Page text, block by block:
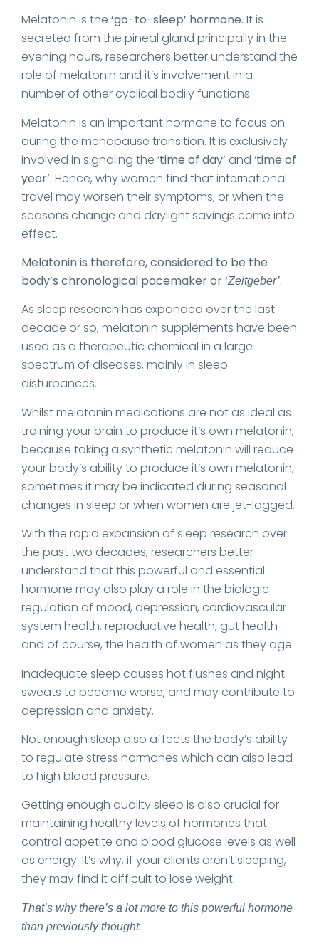
Melatonin is the ‘go-to-sleep’ hormone. It is
secreted from the pineal gland principally in the
evening hours, researchers better understand the
role of melatonin and it’s involvement in a
number of other cyclical bodily functions.
Melatonin is an important hormone to focus on
during the menopause transition. It is exclusively
involved in signaling the ‘time of day’ and ‘time of
year’. Hence, why women find that international
travel may worsen their symptoms, or when the
seasons change and daylight savings come into
effect.
Melatonin is therefore, considered to be the
body’s chronological pacemaker or ‘Zeitgeber’.
As sleep research has expanded over the last
decade or so, melatonin supplements have been
used as a therapeutic chemical in a large
spectrum of diseases, mainly in sleep
disturbances.
Whilst melatonin medications are not as ideal as
training your brain to produce it’s own melatonin,
because taking a synthetic melatonin will reduce
your body’s ability to produce it’s own melatonin,
sometimes it may be indicated during seasonal
changes in sleep or when women are jet-lagged.
With the rapid expansion of sleep research over
the past two decades, researchers better
understand that this powerful and essential
hormone may also play a role in the biologic
regulation of mood, depression, cardiovascular
system health, reproductive health, gut health
and of course, the health of women as they age.
Inadequate sleep causes hot flushes and night
sweats to become worse, and may contribute to
depression and anxiety.
Not enough sleep also affects the body’s ability
to regulate stress hormones which can also lead
to high blood pressure.
Getting enough quality sleep is also crucial for
maintaining healthy levels of hormones that
control appetite and blood glucose levels as well
as energy. It’s why, if your clients aren’t sleeping,
they may find it difficult to lose weight.
That’s why there’s a lot more to this powerful hormone
than previously thought.